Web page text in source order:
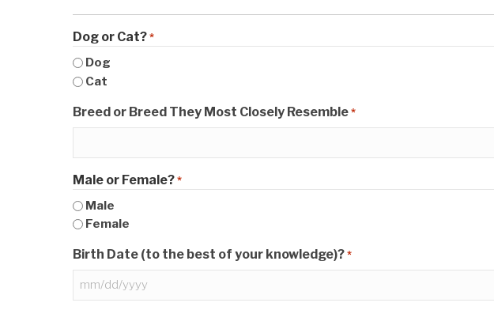
Dog or Cat? *
Dog
Cat
Breed or Breed They Most Closely Resemble *
Male or Female? *
Male
Female
Birth Date (to the best of your knowledge)? *
MM